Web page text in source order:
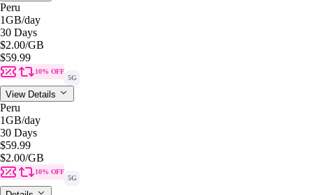
Peru
1GB/day
30 Days
$2.00/GB
$59.99
10% OFF
5G
View Details
Peru
1GB/day
30 Days
$59.99
$2.00/GB
10% OFF
5G